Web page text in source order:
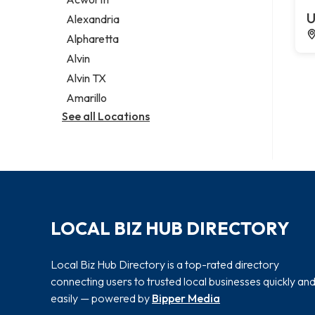
Legal services
Notary public
Personal injury attorney
Alexandria
Alpharetta
Alvin
Alvin TX
Amarillo
See all Locations
LOCAL BIZ HUB DIRECTORY
Local Biz Hub Directory is a top-rated directory
connecting users to trusted local businesses quickly and
easily — powered by Bipper Media